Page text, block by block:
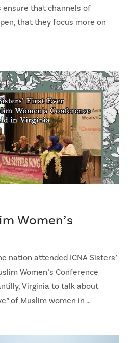
ensure that channels of
that they focus more on
Women’s
nation attended ICNA Sisters’
Women’s Conference
Virginia to talk about
of Muslim women in …